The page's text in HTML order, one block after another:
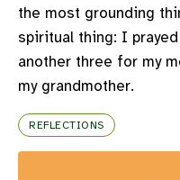
the most grounding
spiritual thing: I
another three for my
my grandmother.
REFLECTIONS